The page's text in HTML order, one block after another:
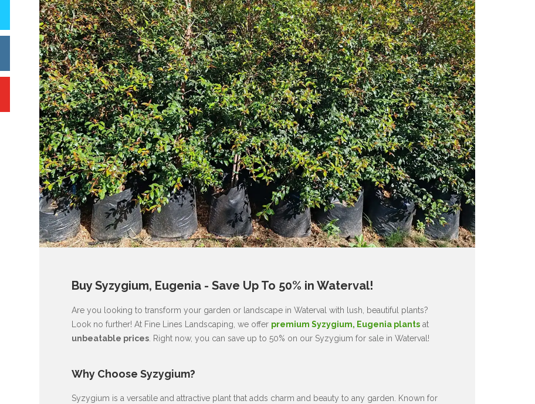
Buy Syzygium, Eugenia - Save Up To 50% in Waterval!
Are you looking to transform your garden or landscape in Waterval with lush, beautiful plants?
Look no further! At Fine Lines Landscaping, we offer premium Syzygium, Eugenia plantsat
unbeatable prices. Right now, you can save up to 50% on our Syzygium for sale in Waterval!
Why Choose Syzygium?
Syzygium is a versatile and attractive plant that adds charm and beauty to any garden. Known for